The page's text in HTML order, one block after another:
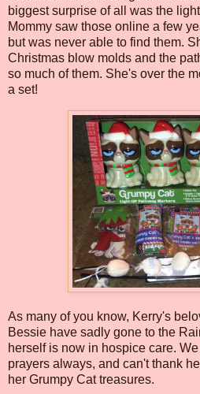
biggest surprise of all was the
Mommy saw those online a few
but was never able to find them.
Christmas blow molds and the
so much of them. She's over the
a set!
As many of you know, Kerry's
Bessie have sadly gone to the
herself is now in hospice care.
prayers always, and can't thank
her Grumpy Cat treasures.